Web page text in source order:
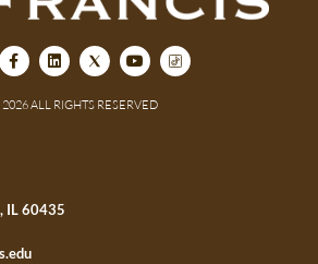
ALL RIGHTS RESERVED
IL 60435